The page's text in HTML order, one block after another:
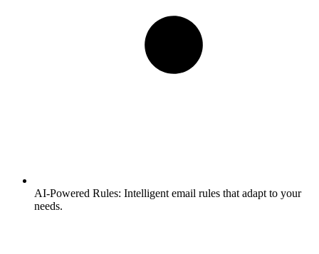
AI-Powered Rules: Intelligent email rules that adapt to your
needs.